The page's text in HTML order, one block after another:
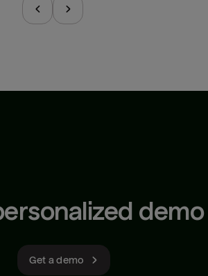
demo
Get a demo